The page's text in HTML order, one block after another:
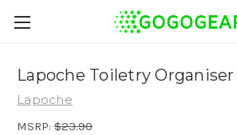
Lapoche Toiletry Organiser
Lapoche
MSRP: $23.90